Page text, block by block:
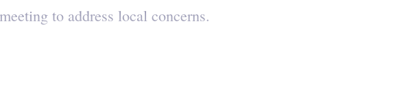
to address local concerns.